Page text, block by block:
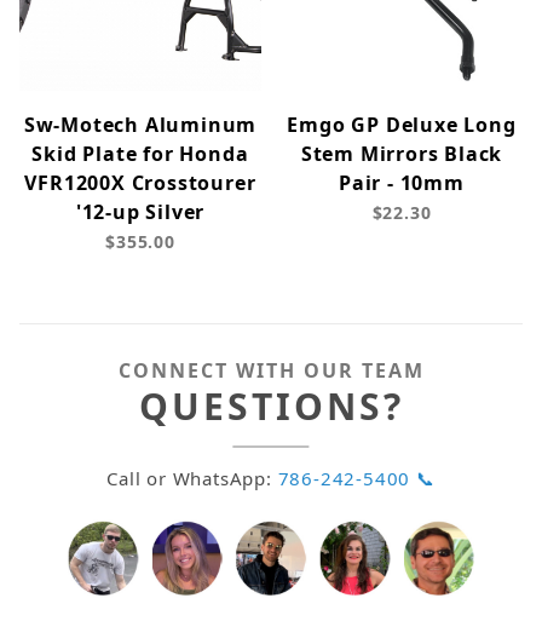
Sw-Motech Aluminum
Skid Plate for Honda
VFR1200X Crosstourer
'12-up Silver
$355.00
Emgo GP Deluxe Long
Stem Mirrors Black
Pair - 10mm
$22.30
CONNECT WITH OUR TEAM
QUESTIONS?
Call or WhatsApp: 786-242-5400 📞